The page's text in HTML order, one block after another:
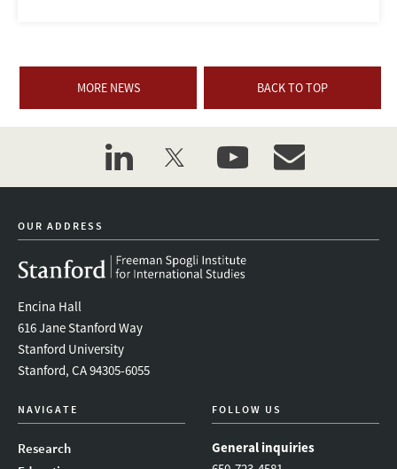
MORE NEWS BACK TO TOP
linkedintwitter youtubeevent_maillist
OUR ADDRESS
Encina Hall
616 Jane Stanford Way
Stanford University
Stanford, CA 94305-6055
NAVIGATE
Research
FOLLOW US
General inquiries